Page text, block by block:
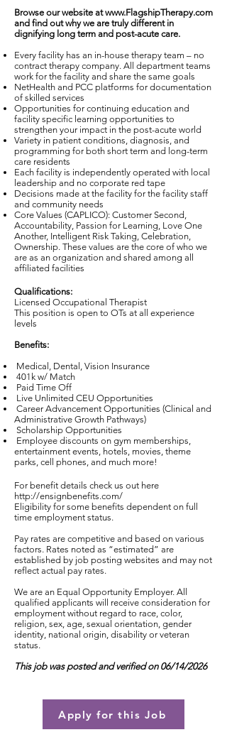
Browse our website atwww.FlagshipTherapy.com
and find out why we are truly different in
dignifying long term and post-acute care.
Every facility has an in-house therapy team – no
contract therapy company. All department teams
work for the facility and share the same goals
NetHealth and PCC platforms for documentation
of skilled services
Opportunities for continuing education and
facility specific learning opportunities to
strengthen your impact in the post-acute world
Variety in patient conditions, diagnosis, and
programming for both short term and long-term
care residents
Each facility is independently operated with local
leadership and no corporate red tape
Decisions made at the facility for the facility staff
and community needs
Core Values (CAPLICO): Customer Second,
Accountability, Passion for Learning, Love One
Another, Intelligent Risk Taking, Celebration,
Ownership. These values are the core of who we
are as an organization and shared among all
affiliated facilities
Qualifications:
Licensed Occupational Therapist
This position is open to OTs at all experience
levels
Benefits:
Medical, Dental, Vision Insurance
401k w/ Match
Paid Time Off
Live Unlimited CEU Opportunities
Career Advancement Opportunities (Clinical and
Administrative Growth Pathways)
Scholarship Opportunities
Employee discounts on gym memberships,
entertainment events, hotels, movies, theme
parks, cell phones, and much more!
For benefit details check us out here
http://ensignbenefits.com/
Eligibility for some benefits dependent on full
time employment status.
Pay rates are competitive and based on various
factors. Rates noted as “estimated” are
established by job posting websites and may not
reflect actual pay rates.
We are an Equal Opportunity Employer. All
qualified applicants will receive consideration for
employment without regard to race, color,
religion, sex, age, sexual orientation, gender
identity, national origin, disability or veteran
status.
This job was posted and verified on 06/14/2026
Apply for this Job